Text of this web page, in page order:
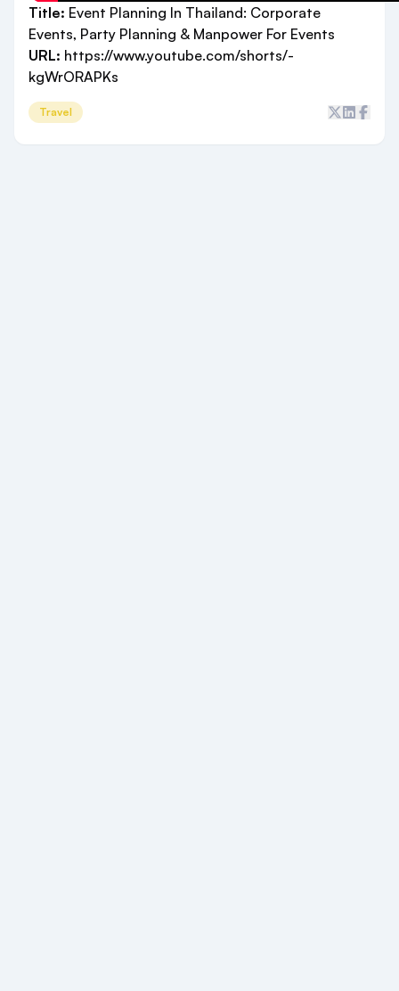
Title: Event Planning In Thailand: Corporate
Events, Party Planning & Manpower For Events
URL: https://www.youtube.com/shorts/-
kgWrORAPKs
Travel